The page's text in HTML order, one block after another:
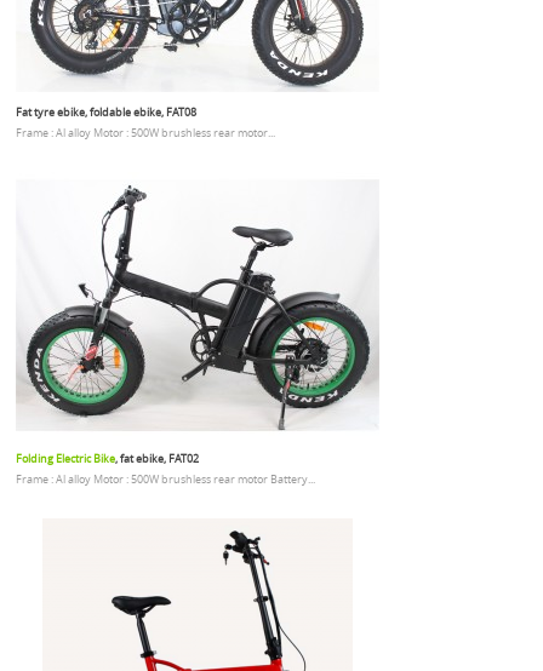
Fat tyre ebike, foldable ebike, FAT08
Frame : Al alloy Motor : 500W brushless rear motor...
Folding Electric Bike, fat ebike, FAT02
Frame : Al alloy Motor : 500W brushless rear motor Battery...